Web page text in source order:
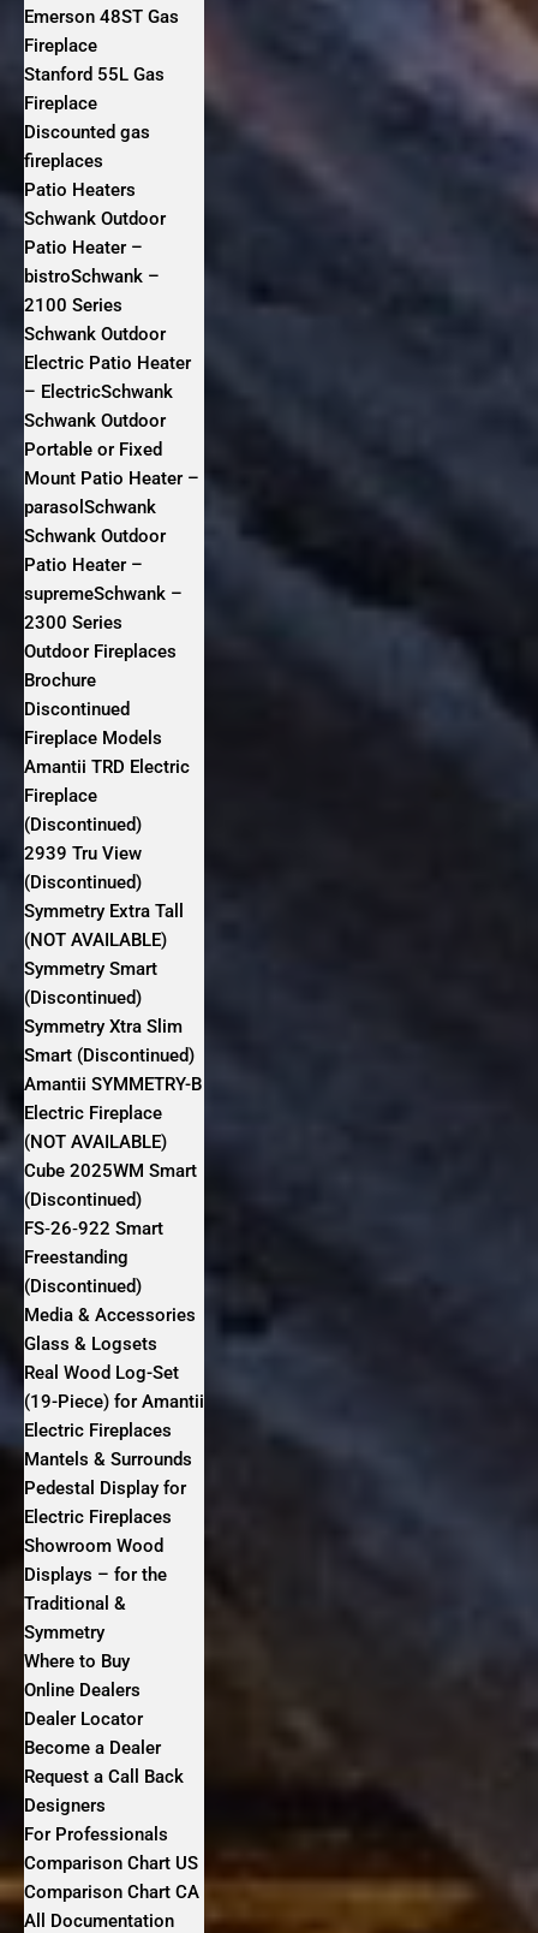
Emerson 48ST Gas
Fireplace
Stanford 55L Gas
Fireplace
Discounted gas
fireplaces
Patio Heaters
Schwank Outdoor
Patio Heater –
bistroSchwank –
2100 Series
Schwank Outdoor
Electric Patio Heater
– ElectricSchwank
Schwank Outdoor
Portable or Fixed
Mount Patio Heater –
parasolSchwank
Schwank Outdoor
Patio Heater –
supremeSchwank –
2300 Series
Outdoor Fireplaces
Brochure
Discontinued
Fireplace Models
Amantii TRD Electric
Fireplace
(Discontinued)
2939 Tru View
(Discontinued)
Symmetry Extra Tall
(NOT AVAILABLE)
Symmetry Smart
(Discontinued)
Symmetry Xtra Slim
Smart (Discontinued)
Amantii SYMMETRY-B
Electric Fireplace
(NOT AVAILABLE)
Cube 2025WM Smart
(Discontinued)
FS‐26‐922 Smart
Freestanding
(Discontinued)
Media & Accessories
Glass & Logsets
Real Wood Log-Set
(19-Piece) for Amantii
Electric Fireplaces
Mantels & Surrounds
Pedestal Display for
Electric Fireplaces
Showroom Wood
Displays – for the
Traditional &
Symmetry
Where to Buy
Online Dealers
Dealer Locator
Become a Dealer
Request a Call Back
Designers
For Professionals
Comparison Chart US
Comparison Chart CA
All Documentation